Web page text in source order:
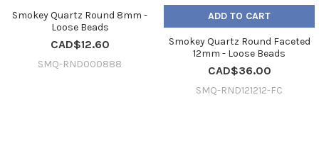
Smokey Quartz Round 8mm -
Loose Beads
CAD$12.60
SMQ-RND000888
ADD TO CART
Smokey Quartz Round Faceted
12mm - Loose Beads
CAD$36.00
SMQ-RND121212-FC